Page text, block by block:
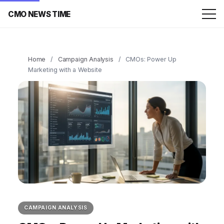
CMO NEWS TIME
Home / Campaign Analysis /
CMOs: Power Up
Marketing with a Website
CAMPAIGN ANALYSIS